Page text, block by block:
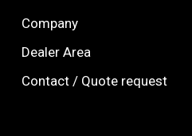
Company
Dealer Area
Contact / Quote request